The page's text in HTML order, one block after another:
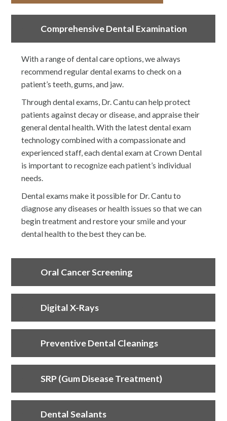
Comprehensive Dental Examination
With a range of dental care options, we always
recommend regular dental exams to check on a
patient’s teeth, gums, and jaw.
Through dental exams, Dr. Cantu can help protect
patients against decay or disease, and appraise their
general dental health. With the latest dental exam
technology combined with a compassionate and
experienced staff, each dental exam at Crown Dental
is important to recognize each patient’s individual
needs.
Dental exams make it possible for Dr. Cantu to
diagnose any diseases or health issues so that we can
begin treatment and restore your smile and your
dental health to the best they can be.
Oral Cancer Screening
Digital X-Rays
Preventive Dental Cleanings
SRP (Gum Disease Treatment)
Dental Sealants